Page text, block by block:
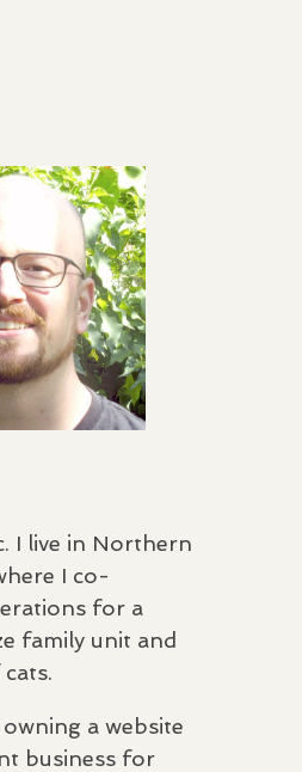
I live in Northern
I co-
for a
family unit and
a website
business for